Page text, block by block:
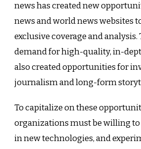
news has created new
news and world news websites
exclusive coverage and
demand for high-quality, in-
also created opportunities for
journalism and long-form
To capitalize on these
organizations must be willing to
in new technologies, and